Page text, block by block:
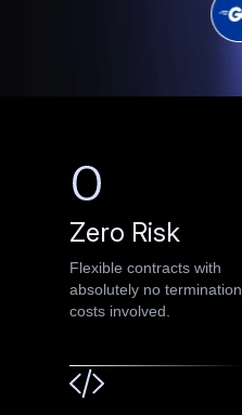
Zero Risk
Flexible contracts with
absolutely no termination
costs involved.